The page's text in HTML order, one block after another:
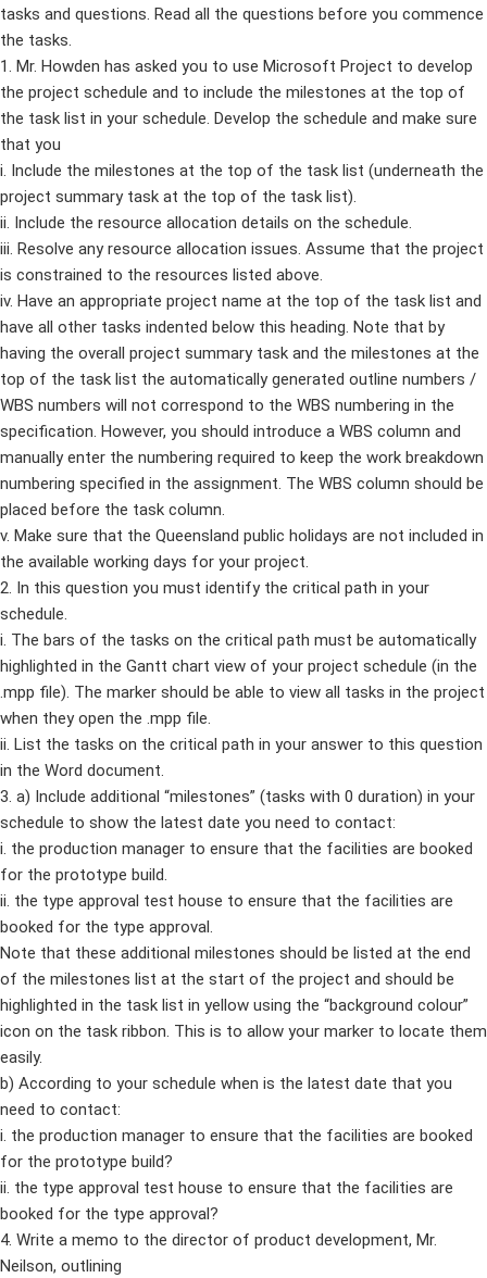
tasks and questions. Read all the questions before you commence
the tasks.
1. Mr. Howden has asked you to use Microsoft Project to develop
the project schedule and to include the milestones at the top of
the task list in your schedule. Develop the schedule and make sure
that you
i. Include the milestones at the top of the task list (underneath the
project summary task at the top of the task list).
ii. Include the resource allocation details on the schedule.
iii. Resolve any resource allocation issues. Assume that the project
is constrained to the resources listed above.
iv. Have an appropriate project name at the top of the task list and
have all other tasks indented below this heading. Note that by
having the overall project summary task and the milestones at the
top of the task list the automatically generated outline numbers /
WBS numbers will not correspond to the WBS numbering in the
specification. However, you should introduce a WBS column and
manually enter the numbering required to keep the work breakdown
numbering specified in the assignment. The WBS column should be
placed before the task column.
v. Make sure that the Queensland public holidays are not included in
the available working days for your project.
2. In this question you must identify the critical path in your
schedule.
i. The bars of the tasks on the critical path must be automatically
highlighted in the Gantt chart view of your project schedule (in the
.mpp file). The marker should be able to view all tasks in the project
when they open the .mpp file.
ii. List the tasks on the critical path in your answer to this question
in the Word document.
3. a) Include additional “milestones” (tasks with 0 duration) in your
schedule to show the latest date you need to contact:
i. the production manager to ensure that the facilities are booked
for the prototype build.
ii. the type approval test house to ensure that the facilities are
booked for the type approval.
Note that these additional milestones should be listed at the end
of the milestones list at the start of the project and should be
highlighted in the task list in yellow using the “background colour”
icon on the task ribbon. This is to allow your marker to locate them
easily.
b) According to your schedule when is the latest date that you
need to contact:
i. the production manager to ensure that the facilities are booked
for the prototype build?
ii. the type approval test house to ensure that the facilities are
booked for the type approval?
4. Write a memo to the director of product development, Mr.
Neilson, outlining